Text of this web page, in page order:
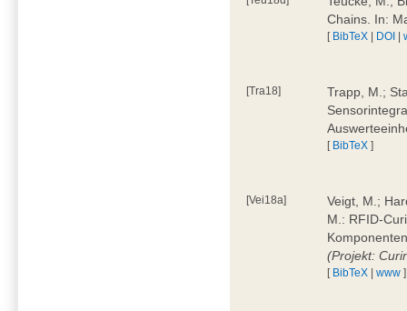
Chains. In:
[ BibTeX | DOI |
[Tra18]
Trapp, M.;
[ BibTeX ]
[Vei18a]
Veigt, M.;
M.: RFID-
(Projekt:
[ BibTeX |www ]